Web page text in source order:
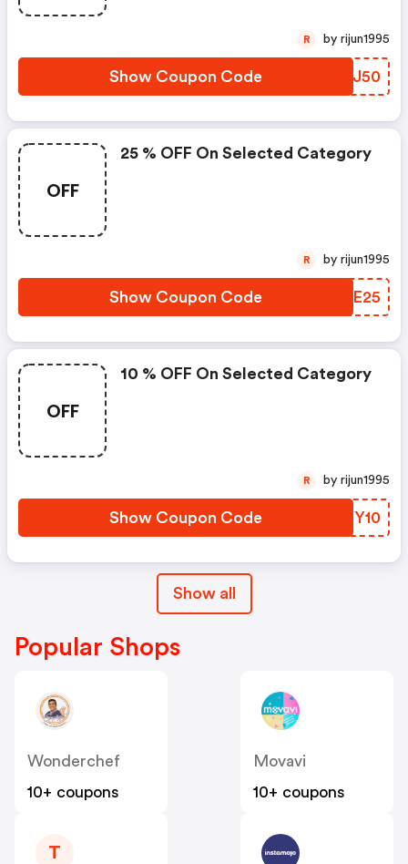
Show Coupon Code AQQJ50
R by rijun1995
OFF
25 % OFF On Selected Category
Show Coupon Code KRHE25
R by rijun1995
OFF
10 % OFF On Selected Category
Show Coupon Code IMKY10
R by rijun1995
Show all
Popular Shops
Wonderchef
10+ coupons
Movavi
10+ coupons
T